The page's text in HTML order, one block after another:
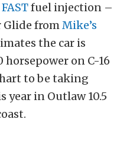
FASTfuel injection –
Glide fromMike’s
the car is
on C-16
to be taking
year in Outlaw 10.5